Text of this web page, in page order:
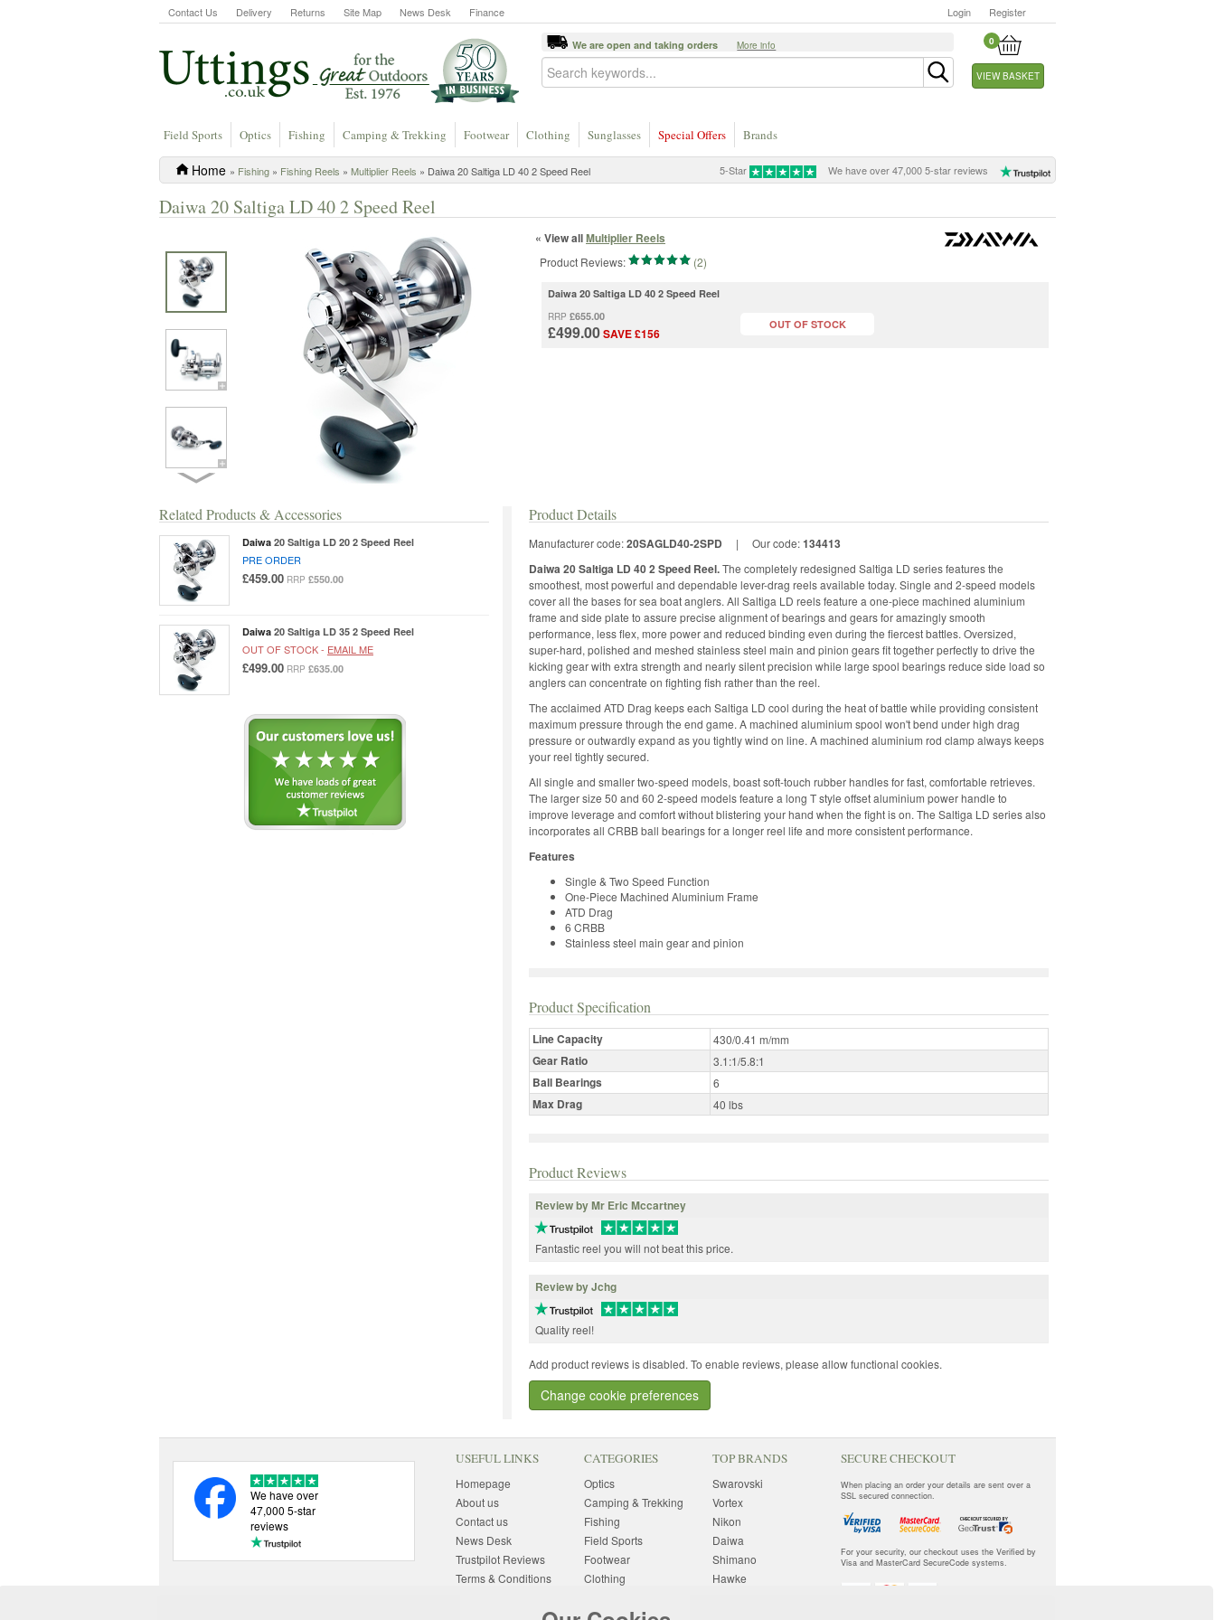
Contact Us Delivery Returns Site Map News Desk Finance Login Register
0
VIEW BASKET
We are open and taking orders More info
Field Sports Optics Fishing Camping & Trekking Footwear Clothing Sunglasses Special Offers Brands
5-Star We have over 47,000 5-star reviews
Home » Fishing » Fishing Reels » Multiplier Reels » Daiwa 20 Saltiga LD 40 2 Speed Reel
Daiwa 20 Saltiga LD 40 2 Speed Reel
« View allMultiplier Reels
Product Reviews: (2)
Daiwa 20 Saltiga LD 40 2 Speed Reel
RRP £655.00
£499.00SAVE £156
OUT OF STOCK
Related Products & Accessories
Daiwa 20 Saltiga LD 20 2 Speed Reel
PRE ORDER
£459.00 RRP £550.00
Daiwa 20 Saltiga LD 35 2 Speed Reel
OUT OF STOCK - EMAIL ME
£499.00 RRP £635.00
Product Details
Manufacturer code:20SAGLD40-2SPD | Our code:134413
Daiwa 20 Saltiga LD 40 2 Speed Reel.The completely redesigned Saltiga LD series features the
smoothest, most powerful and dependable lever-drag reels available today. Single and 2-speed models
cover all the bases for sea boat anglers. All Saltiga LD reels feature a one-piece machined aluminium
frame and side plate to assure precise alignment of bearings and gears for amazingly smooth
performance, less flex, more power and reduced binding even during the fiercest battles. Oversized,
super-hard, polished and meshed stainless steel main and pinion gears fit together perfectly to drive the
kicking gear with extra strength and nearly silent precision while large spool bearings reduce side load so
anglers can concentrate on fighting fish rather than the reel.
The acclaimed ATD Drag keeps each Saltiga LD cool during the heat of battle while providing consistent
maximum pressure through the end game. A machined aluminium spool won't bend under high drag
pressure or outwardly expand as you tightly wind on line. A machined aluminium rod clamp always keeps
your reel tightly secured.
All single and smaller two-speed models, boast soft-touch rubber handles for fast, comfortable retrieves.
The larger size 50 and 60 2-speed models feature a long T style offset aluminium power handle to
improve leverage and comfort without blistering your hand when the fight is on. The Saltiga LD series also
incorporates all CRBB ball bearings for a longer reel life and more consistent performance.
Features
Single & Two Speed Function
One-Piece Machined Aluminium Frame
ATD Drag
6 CRBB
Stainless steel main gear and pinion
Product Specification
Line Capacity 430/0.41 m/mm
Gear Ratio 3.1:1/5.8:1
Ball Bearings 6
Max Drag 40 lbs
Product Reviews
Review by Mr Eric Mccartney
Fantastic reel you will not beat this price.
Review by Jchg
Quality reel!
Add product reviews is disabled. To enable reviews, please allow functional cookies.
Change cookie preferences
We have over
47,000 5-star
reviews
USEFUL LINKS
Homepage
About us
Contact us
News Desk
Trustpilot Reviews
Terms & Conditions
Delivery Information
CATEGORIES
Optics
Camping & Trekking
Fishing
Field Sports
Footwear
Clothing
Photography
TOP BRANDS
Swarovski
Vortex
Nikon
Daiwa
Shimano
Hawke
SECURE CHECKOUT
When placing an order your details are sent over a
SSL secured connection.
For your security, our checkout uses the Verified by
Visa and MasterCard SecureCode systems.